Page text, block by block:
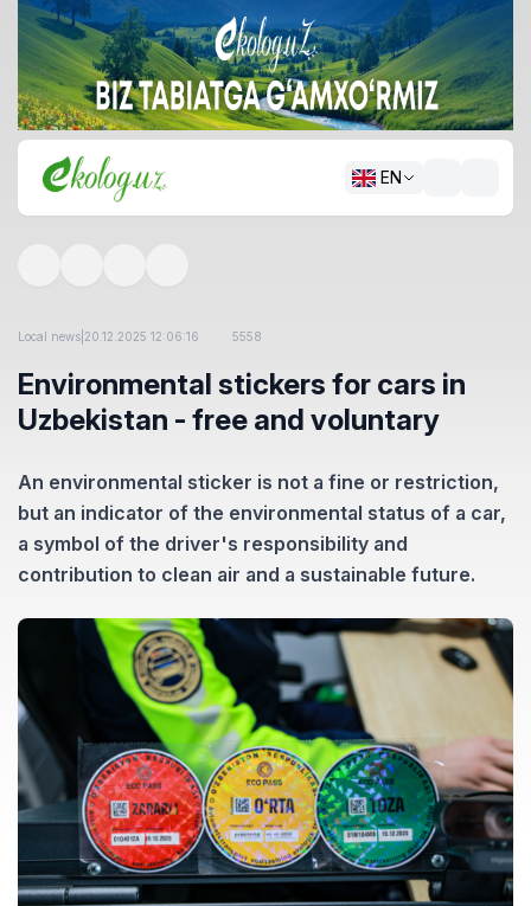
EN
Local news 20.12.2025 12:06:16 5558
Environmental stickers for cars in
Uzbekistan - free and voluntary
An environmental sticker is not a fine or restriction,
but an indicator of the environmental status of a car,
a symbol of the driver's responsibility and
contribution to clean air and a sustainable future.